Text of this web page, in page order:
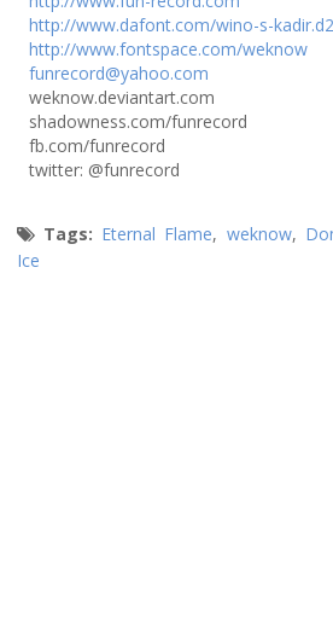
http://www.dafont.com/wino-s-
http://www.fontspace.com/weknow
funrecord@yahoo.com
weknow.deviantart.com
shadowness.com/funrecord
fb.com/funrecord
twitter: @funrecord
Tags: Eternal Flame, weknow,
Ice